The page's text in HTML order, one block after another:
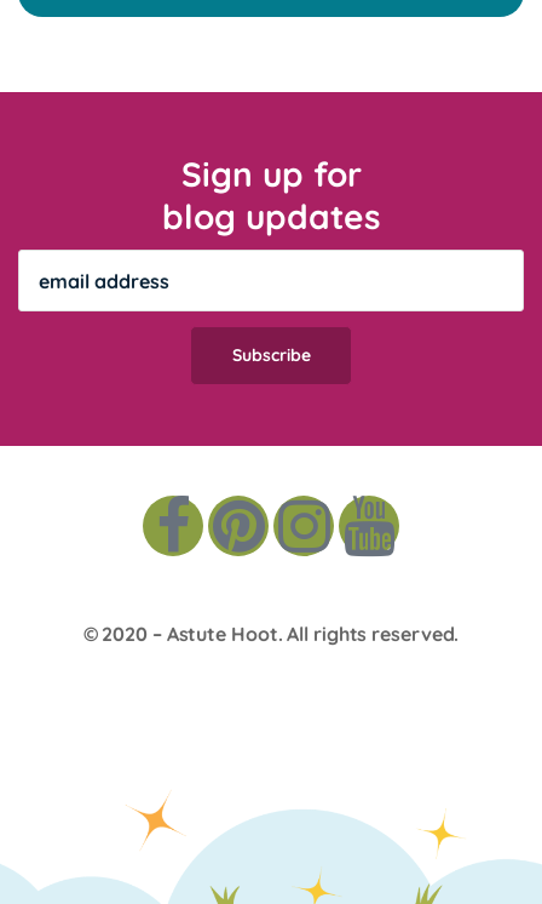
Sign up for
blog updates
© 2020 – Astute Hoot. All rights reserved.